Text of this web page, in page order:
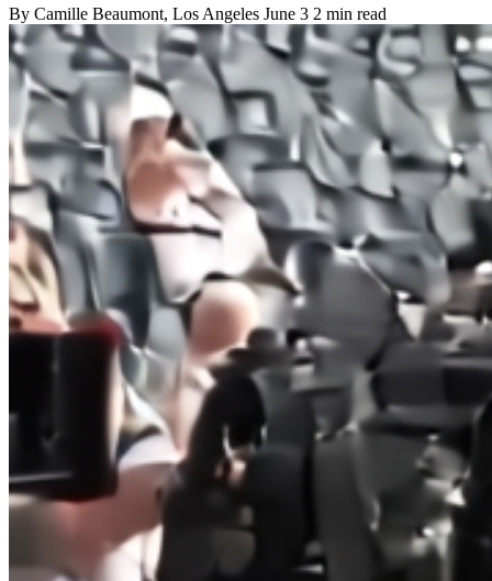
By Camille Beaumont, Los Angeles June 3 2 min read